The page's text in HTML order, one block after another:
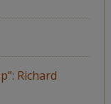
Richard